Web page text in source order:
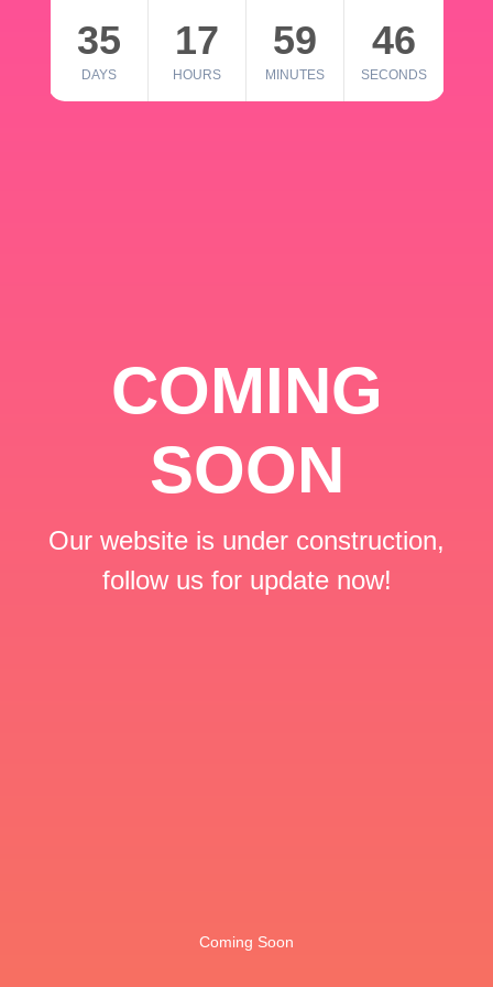
35
DAYS
17
HOURS
59
MINUTES
46
SECONDS
COMING
SOON
Our website is under construction,
follow us for update now!
Coming Soon